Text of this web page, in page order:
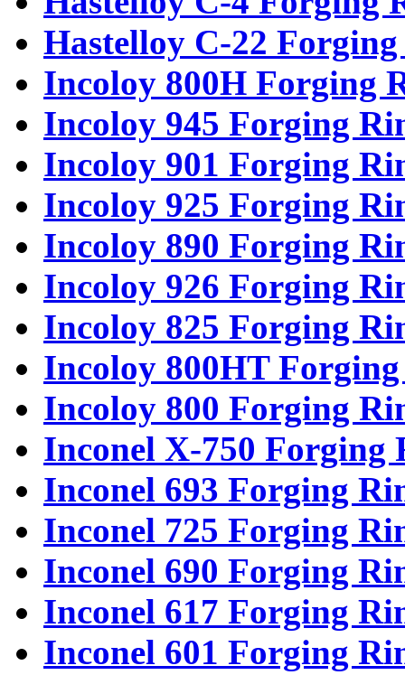
Hastelloy C-22
Incoloy 800H Forging
Incoloy 945 Forging
Incoloy 901 Forging
Incoloy 925 Forging
Incoloy 890 Forging
Incoloy 926 Forging
Incoloy 825 Forging
Incoloy 800HT
Incoloy 800 Forging
Inconel X-750 Forging
Inconel 693 Forging
Inconel 725 Forging
Inconel 690 Forging
Inconel 617 Forging
Inconel 601 Forging